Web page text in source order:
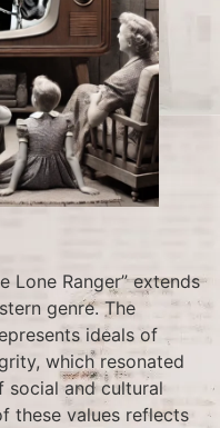
Lone Ranger” extends
genre. The
ideals of
which resonated
social and cultural
these values reflects